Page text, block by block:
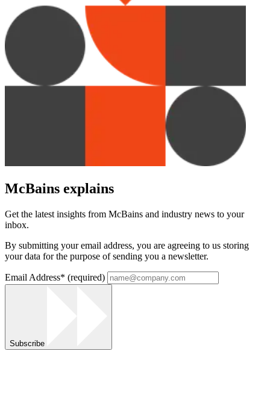
McBains explains
Get the latest insights from McBains and industry news to your
inbox.
By submitting your email address, you are agreeing to us storing
your data for the purpose of sending you a newsletter.
Email Address* (required)
Subscribe